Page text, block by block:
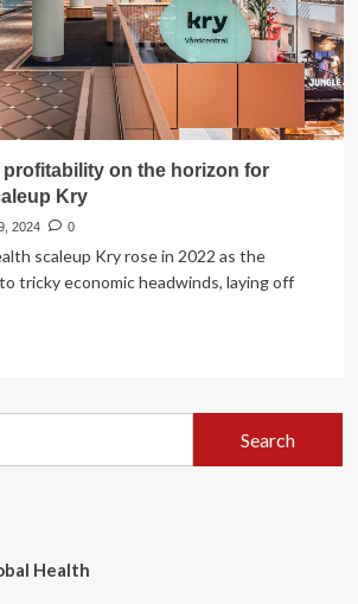
profitability on the horizon for
Kry
2024 0
scaleup Kry rose in 2022 as the
tricky economic headwinds, laying off
Health